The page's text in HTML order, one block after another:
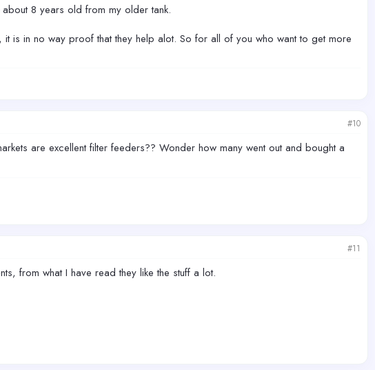
8 years old from my older tank.
it is in no way proof that they help alot. So for all of you who want to get more
#10
are excellent filter feeders?? Wonder how many went out and bought a
#11
from what I have read they like the stuff a lot.